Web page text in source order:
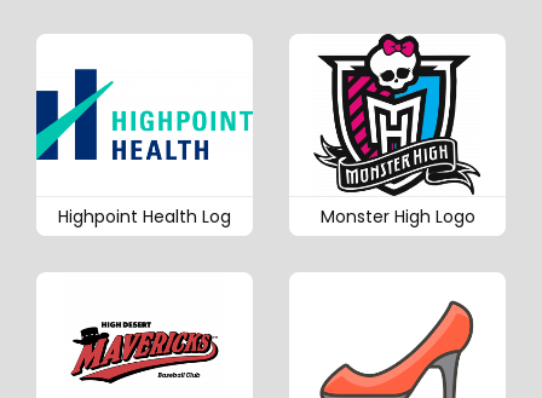
Highpoint Health Log Monster High Logo